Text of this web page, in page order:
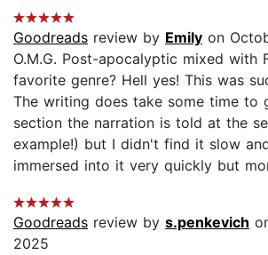
Goodreads review by Emily on
O.M.G. Post-apocalyptic mixed with
favorite genre? Hell yes! This was
The writing does take some time to
section the narration is told at the
example!) but I didn't find it slow
immersed into it very quickly but
Goodreads review by s.penkevich
2025